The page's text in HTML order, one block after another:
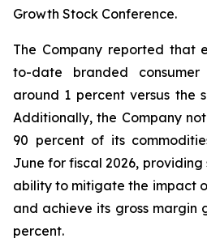
Growth Stock Conference.
The Company reported that
to-date branded
around 1 percent versus the
Additionally, the Company
90 percent of its
June for fiscal 2026,
ability to mitigate the impact
and achieve its gross margin
percent.